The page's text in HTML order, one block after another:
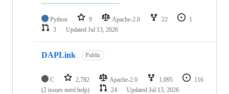
Python 9 Apache-2.0 22
1
3
Updated Jul 13, 2026
DAPLink Public
C 2,782 Apache-2.0 1,095
116
(2 issues need help)
24 Updated Jul 13, 2026